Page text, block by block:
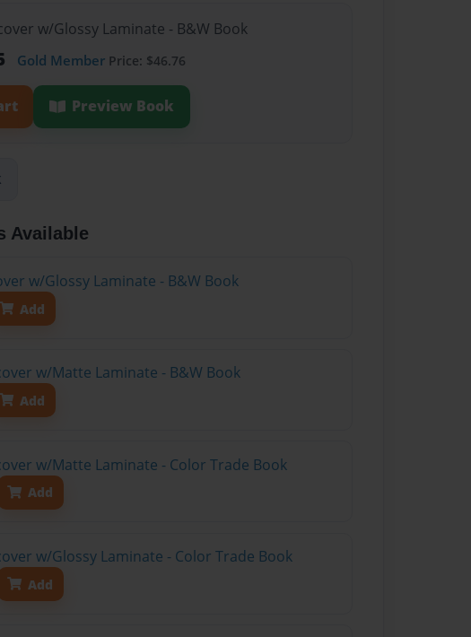
w/Glossy Laminate - B&W Book
Gold Member Price: $46.76
Preview Book
Available
w/Glossy Laminate - B&W Book
Add
w/Matte Laminate - B&W Book
Add
w/Matte Laminate - Color Trade Book
Add
w/Glossy Laminate - Color Trade Book
Add